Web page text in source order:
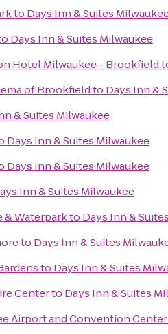
to Days Inn & Suites
Days Inn & Suites Milwaukee
Hotel Milwaukee - Brookfield
of Brookfieldto Days Inn &
& Suites Milwaukee
Days Inn & Suites Milwaukee
Days Inn & Suites Milwaukee
Inn & Suites Milwaukee
& Waterparkto Days Inn &
to Days Inn & Suites
to Days Inn & Suites
Centerto Days Inn & Suites
Airport and Convention Center